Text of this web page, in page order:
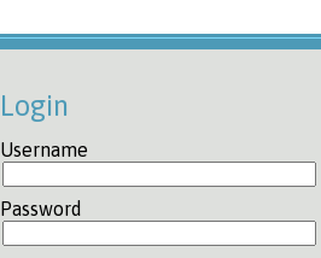
Login
Username
Password